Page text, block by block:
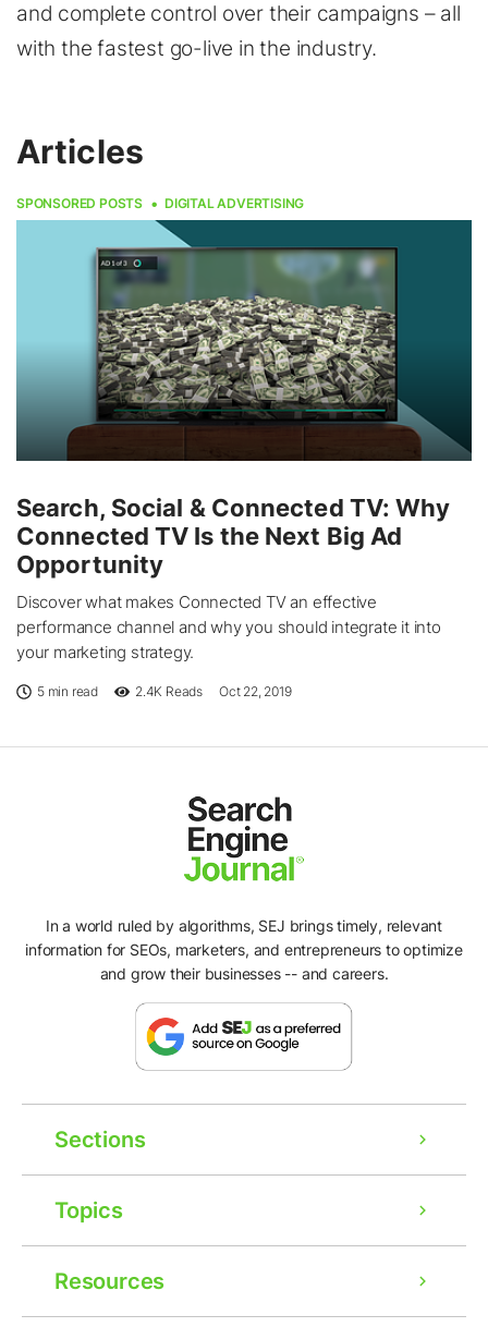
and complete control over their campaigns – all
with the fastest go-live in the industry.
Articles
SPONSORED POSTS DIGITAL ADVERTISING
Search, Social & Connected TV: Why
Connected TV Is the Next Big Ad
Opportunity
Discover what makes Connected TV an effective
performance channel and why you should integrate it into
your marketing strategy.
5 min read 2.4K Reads Oct 22, 2019
In a world ruled by algorithms, SEJ brings timely, relevant
information for SEOs, marketers, and entrepreneurs to optimize
and grow their businesses -- and careers.
Sections
Topics
Resources